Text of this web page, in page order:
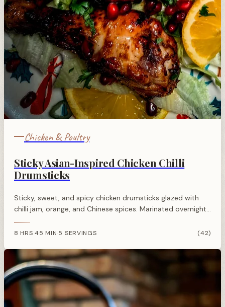
Chicken & Poultry
Sticky Asian-Inspired Chicken Chilli
Drumsticks
Sticky, sweet, and spicy chicken drumsticks glazed with
chilli jam, orange, and Chinese spices. Marinated overnight
flavourful dinner.
8 HRS 45 MIN · 5 SERVINGS (42)